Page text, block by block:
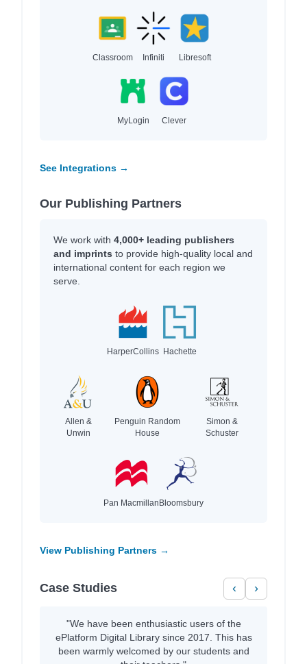
Classroom Infiniti Libresoft
MyLogin Clever
See Integrations →
Our Publishing Partners
We work with 4,000+ leading publishers
and imprints to provide high-quality local and
international content for each region we
serve.
HarperCollins Hachette
Allen &
Unwin
Penguin Random
House
Simon &
Schuster
Pan MacmillanBloomsbury
View Publishing Partners →
Case Studies ‹ ›
"We have been enthusiastic users of the
ePlatform Digital Library since 2017. This has
been warmly welcomed by our students and